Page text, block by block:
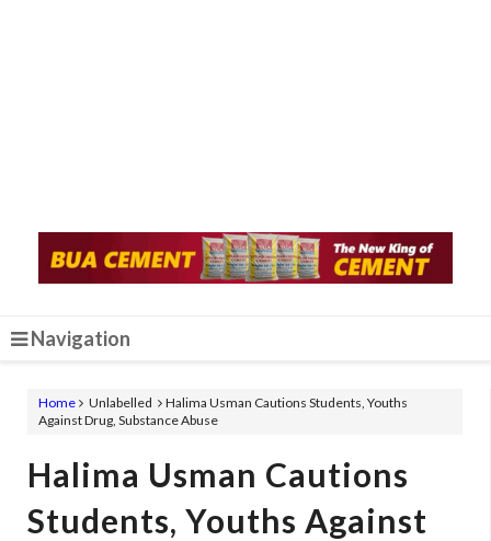
Navigation
Home Unlabelled
Halima Usman Cautions Students, Youths
Against Drug, Substance Abuse
Halima Usman Cautions
Students, Youths Against